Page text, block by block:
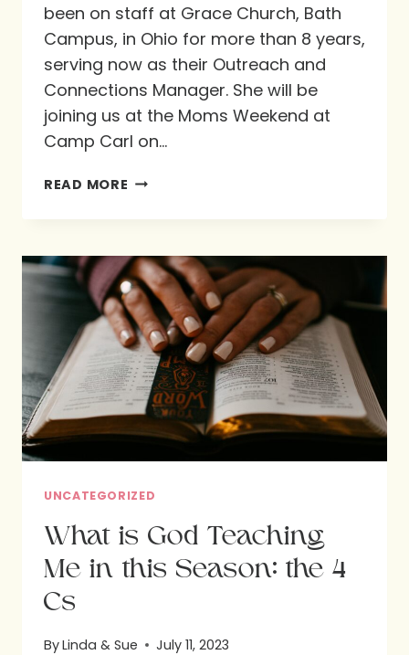
been on staff at Grace Church, Bath
Campus, in Ohio for more than 8 years,
serving now as their Outreach and
Connections Manager. She will be
joining us at the Moms Weekend at
Camp Carl on…
READ MORE DISCOVER
IN
LIFE
UNCATEGORIZED
What is God Teaching
Me in this Season: the 4
Cs
ByLinda & Sue July 11, 2023